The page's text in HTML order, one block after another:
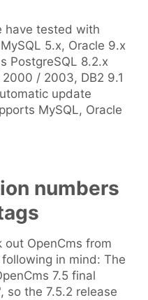
have tested with
5.x, Oracle 9.x
PostgreSQL 8.2.x
/ 2003, DB2 9.1
update
MySQL, Oracle
numbers
out OpenCms from
in mind: The
7.5 final
so the 7.5.2 release